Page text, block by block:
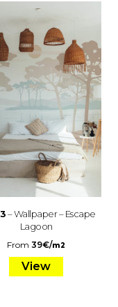
– Wallpaper – Escape
Lagoon
From39€/m2
View